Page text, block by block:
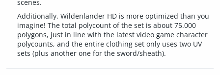
scenes.
Additionally, Wildenlander HD is more optimized than you
imagine! The total polycount of the set is about 75.000
polygons, just in line with the latest video game character
polycounts, and the entire clothing set only uses two UV
sets (plus another one for the sword/sheath).